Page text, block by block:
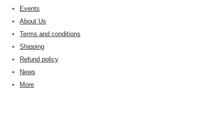
Events
About Us
Terms and conditions
Shipping
Refund policy
News
More